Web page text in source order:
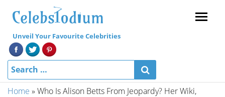
Unveil Your Favourite Celebrities
Home » Who Is Alison Betts From Jeopardy? Her Wiki,